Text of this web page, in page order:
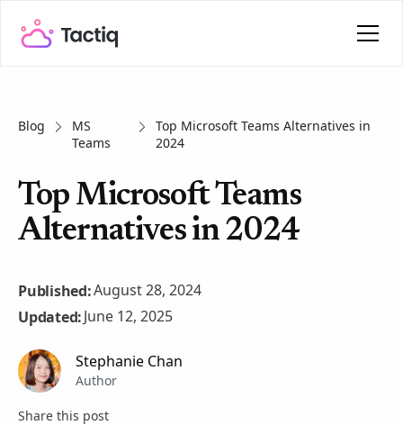
Blog
MS
Teams
Top Microsoft Teams Alternatives in
2024
Top Microsoft Teams
Alternatives in 2024
Published:August 28, 2024
Updated:June 12, 2025
Stephanie Chan
Author
Share this post